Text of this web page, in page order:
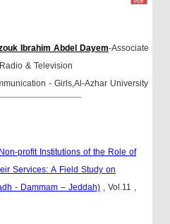
Ibrahim Abdel Dayem-Associate
& Television
- Girls,Al-Azhar University
profit Institutions of the Role of
Services: A Field Study on
- Dammam – Jeddah) , Vol.11 ,